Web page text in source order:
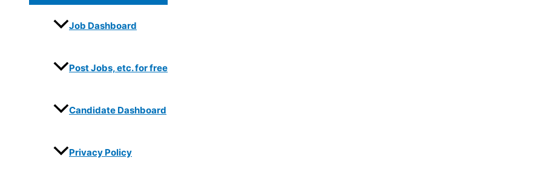
Job Dashboard
Post Jobs, etc. for free
Candidate Dashboard
Privacy Policy